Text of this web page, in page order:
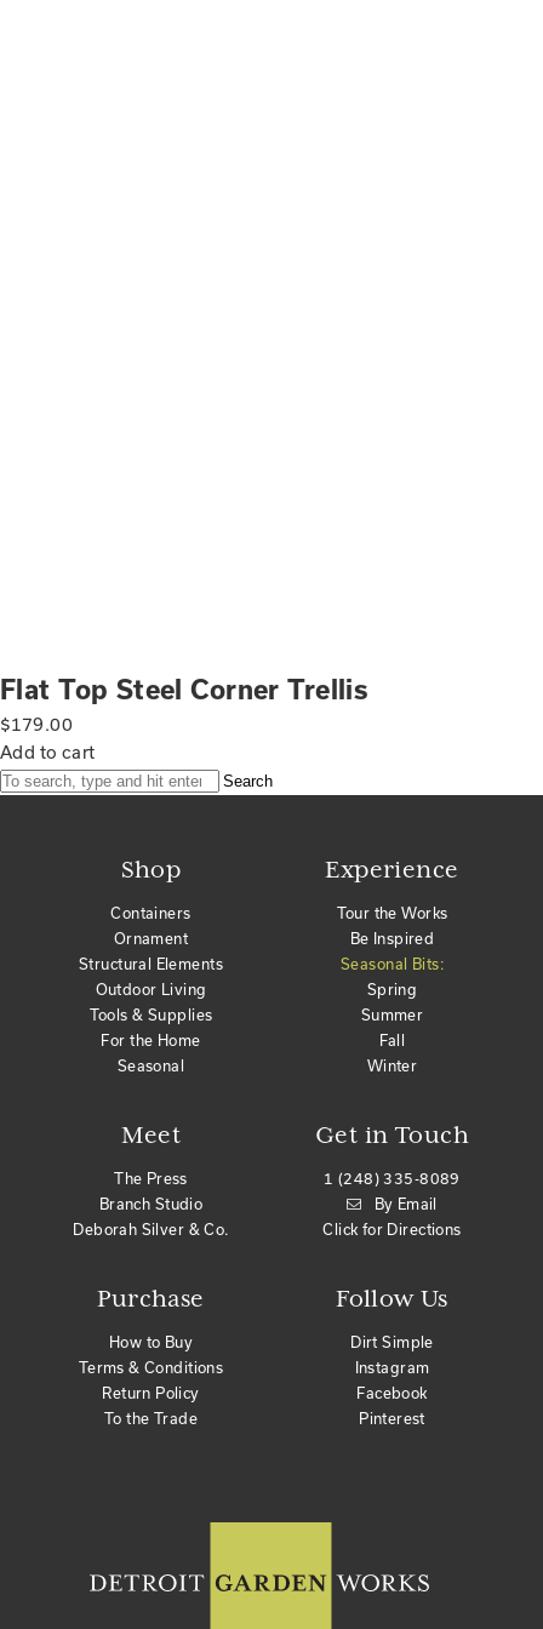
Flat Top Steel Corner Trellis
$179.00
Add to cart
Search
Shop
Containers
Ornament
Structural Elements
Outdoor Living
Tools & Supplies
For the Home
Seasonal
Meet
The Press
Branch Studio
Deborah Silver & Co.
Purchase
How to Buy
Terms & Conditions
Return Policy
To the Trade
Get in Touch
1 (248) 335-8089
By Email
Click for Directions
Experience
Tour the Works
Be Inspired
Seasonal Bits:
Spring
Summer
Fall
Winter
Follow Us
Dirt Simple
Instagram
Facebook
Pinterest